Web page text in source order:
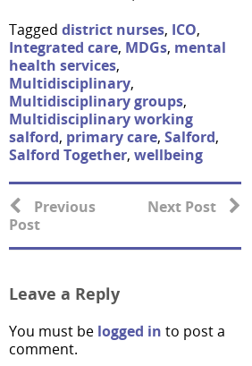
Tagged district nurses, ICO,
Integrated care, MDGs, mental
health services,
Multidisciplinary,
Multidisciplinary groups,
Multidisciplinary working
salford, primary care, Salford,
Salford Together, wellbeing
Previous
Post
Next Post
Leave a Reply
You must be logged in to post a
comment.